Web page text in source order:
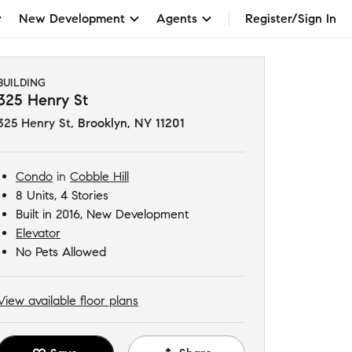
New Development Agents Register/Sign In
Henry St
Henry St, Brooklyn, NY 11201
Condo in Cobble Hill
8 Units, 4 Stories
Built in 2016, New Development
Elevator
No Pets Allowed
available floor plans